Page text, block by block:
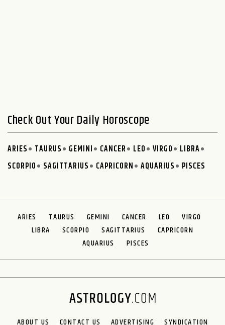
Check Out Your Daily Horoscope
ARIES TAURUS GEMINI CANCER LEO VIRGO
LIBRA
SCORPIO
SAGITTARIUS CAPRICORN AQUARIUS PISCES
ARIES TAURUS GEMINI CANCER LEO
VIRGO
LIBRA
SCORPIO SAGITTARIUS
CAPRICORN
AQUARIUS
PISCES
ABOUT US CONTACT US ADVERTISING SYNDICATION